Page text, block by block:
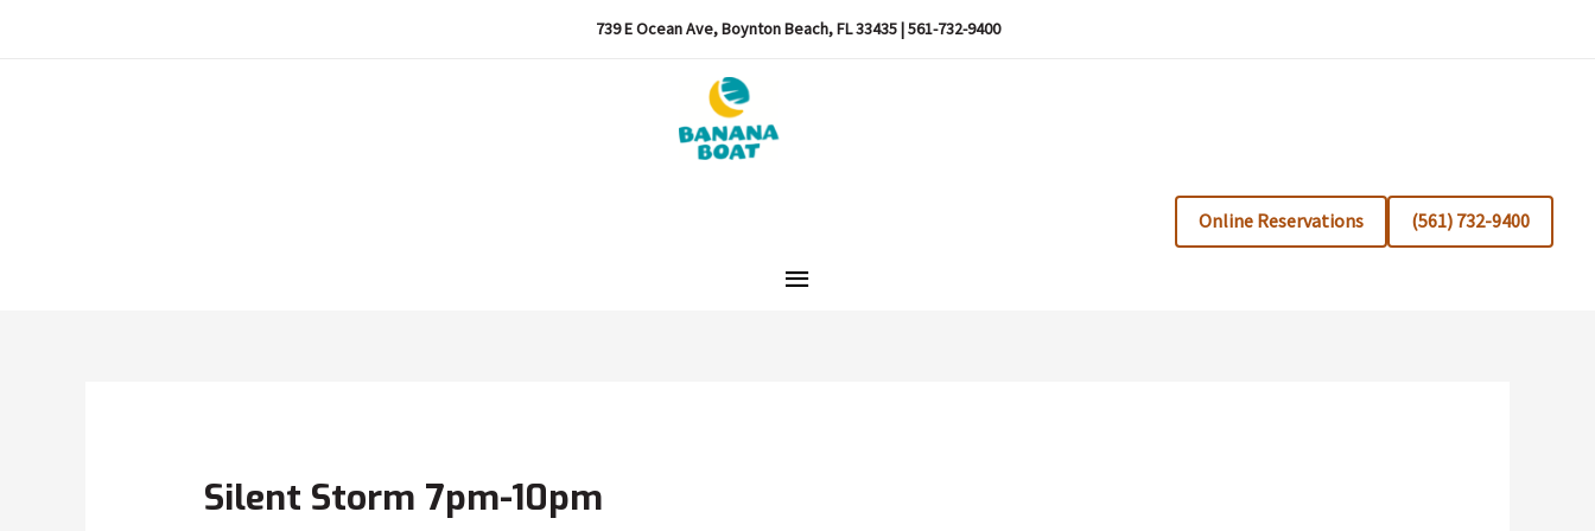
739 E Ocean Ave, Boynton Beach, FL 33435 | 561-732-9400
Main
Online Reservations (561) 732-9400
Silent Storm 7pm-10pm